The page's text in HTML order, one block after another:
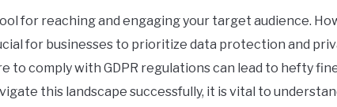
for reaching and engaging your target audience.
for businesses to prioritize data protection and
to comply with GDPR regulations can lead to hefty
this landscape successfully, it is vital to